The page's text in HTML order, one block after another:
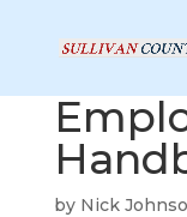
by Nick